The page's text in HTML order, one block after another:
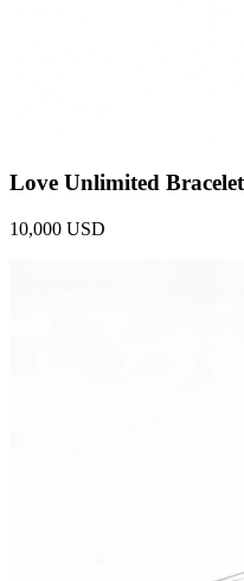
Love Unlimited Bracelet
10,000 USD